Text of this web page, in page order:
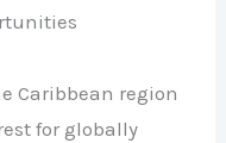
Caribbean region
for globally